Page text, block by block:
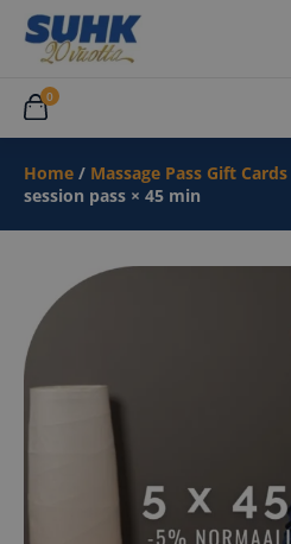
0
Home / Massage Pass Gift Cards
session pass × 45 min